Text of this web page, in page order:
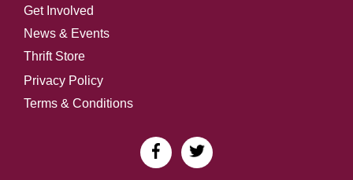
Get Involved
News & Events
Thrift Store
Privacy Policy
Terms & Conditions